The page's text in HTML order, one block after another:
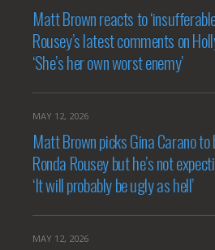
Matt Brown reacts to
Rousey’s latest comments on
‘She’s her own worst enemy’
MAY 12, 2026
Matt Brown picks Gina Carano to
Ronda Rousey but he’s not
‘It will probably be ugly as hell’
MAY 12, 2026